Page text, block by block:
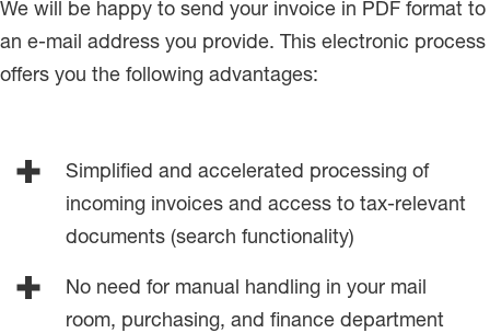
We will be happy to send your invoice in PDF format to
an e-mail address you provide. This electronic process
offers you the following advantages:
Simplified and accelerated processing of
incoming invoices and access to tax-relevant
documents (search functionality)
No need for manual handling in your mail
room, purchasing, and finance department